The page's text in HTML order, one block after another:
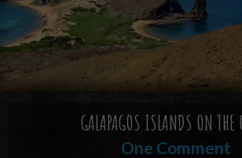
GALAPAGOS ISLANDS ON THE
One Comment